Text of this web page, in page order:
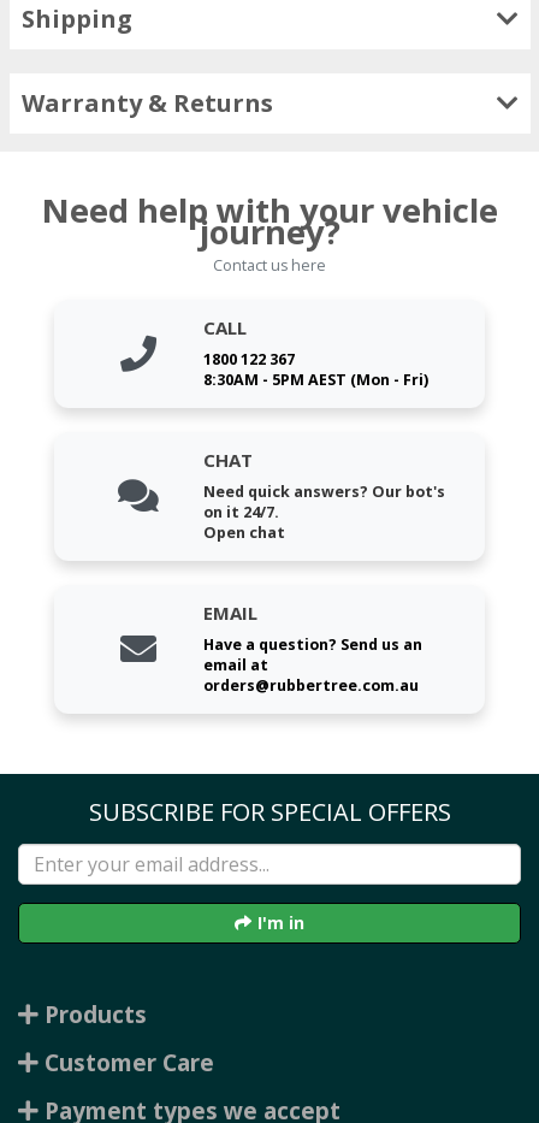
Shipping
Warranty & Returns
Need help with your vehicle
journey?
Contact us here
CALL
1800 122 367
8:30AM - 5PM AEST (Mon - Fri)
CHAT
Need quick answers? Our bot's
on it 24/7.
Open chat
EMAIL
Have a question? Send us an
email at
orders@rubbertree.com.au
SUBSCRIBE FOR SPECIAL OFFERS
I'm in
Products
Customer Care
Payment types we accept